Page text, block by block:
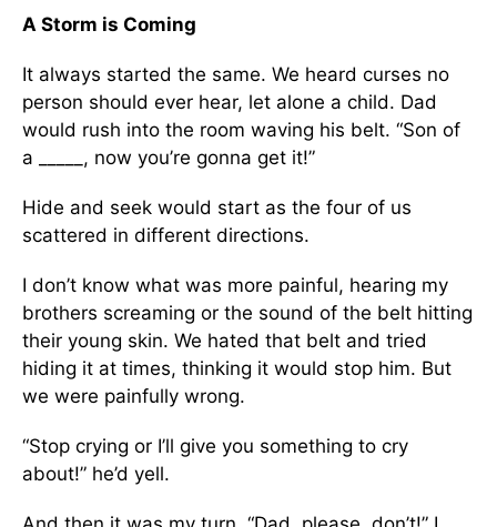
A Storm is Coming
It always started the same. We heard curses no
person should ever hear, let alone a child. Dad
would rush into the room waving his belt. “Son of
a _____, now you’re gonna get it!”
Hide and seek would start as the four of us
scattered in different directions.
I don’t know what was more painful, hearing my
brothers screaming or the sound of the belt hitting
their young skin. We hated that belt and tried
hiding it at times, thinking it would stop him. But
we were painfully wrong.
“Stop crying or I’ll give you something to cry
about!” he’d yell.